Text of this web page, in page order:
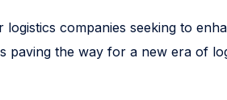
companies seeking to
the way for a new era of